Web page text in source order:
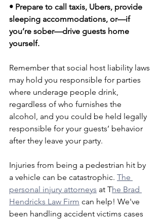
• Prepare to call taxis, Ubers, provide
sleeping accommodations, or—if
you’re sober—drive guests home
yourself.
Remember that social host liability laws
may hold you responsible for parties
where underage people drink,
regardless of who furnishes the
alcohol, and you could be held legally
responsible for your guests’ behavior
after they leave your party.
Injuries from being a pedestrian hit by
a vehicle can be catastrophic. The
personal injury attorneys at The Brad
Hendricks Law Firm can help! We've
been handling accident victims cases